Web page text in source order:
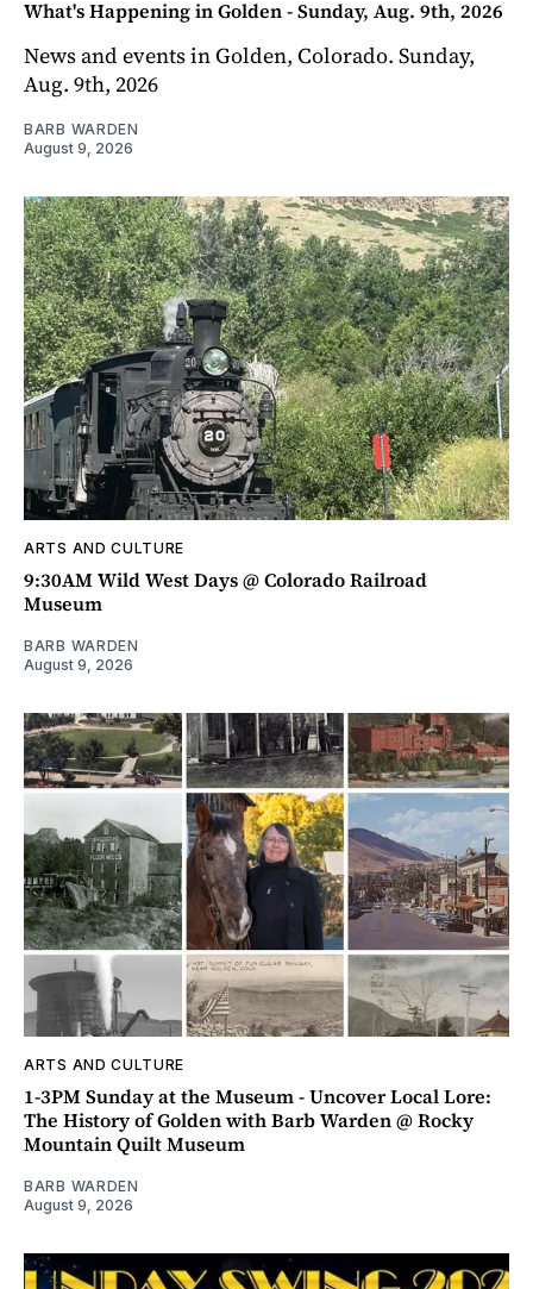
What's Happening in Golden - Sunday, Aug. 9th, 2026
News and events in Golden, Colorado. Sunday,
Aug. 9th, 2026
BARB WARDEN
August 9, 2026
ARTS AND CULTURE
9:30AM Wild West Days @ Colorado Railroad
Museum
BARB WARDEN
August 9, 2026
ARTS AND CULTURE
1-3PM Sunday at the Museum - Uncover Local Lore:
The History of Golden with Barb Warden @ Rocky
Mountain Quilt Museum
BARB WARDEN
August 9, 2026